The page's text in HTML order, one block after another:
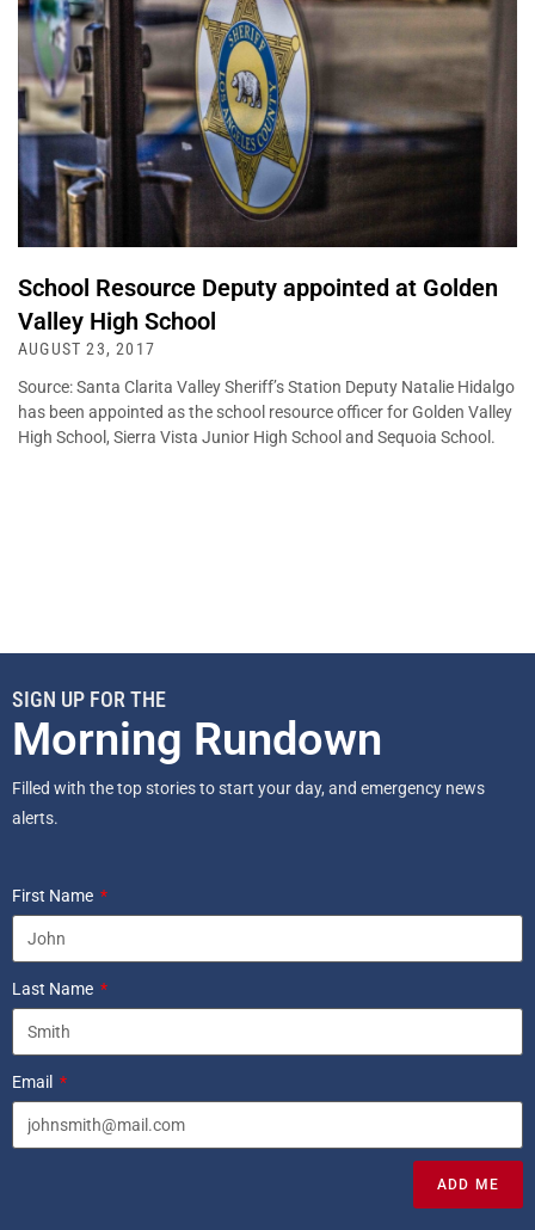
School Resource Deputy appointed at Golden
Valley High School
AUGUST 23, 2017
Source: Santa Clarita Valley Sheriff’s Station Deputy Natalie Hidalgo
has been appointed as the school resource officer for Golden Valley
High School, Sierra Vista Junior High School and Sequoia School.
SIGN UP FOR THE
Morning Rundown
Filled with the top stories to start your day, and emergency news
alerts.
First Name
Last Name
Email
ADD ME